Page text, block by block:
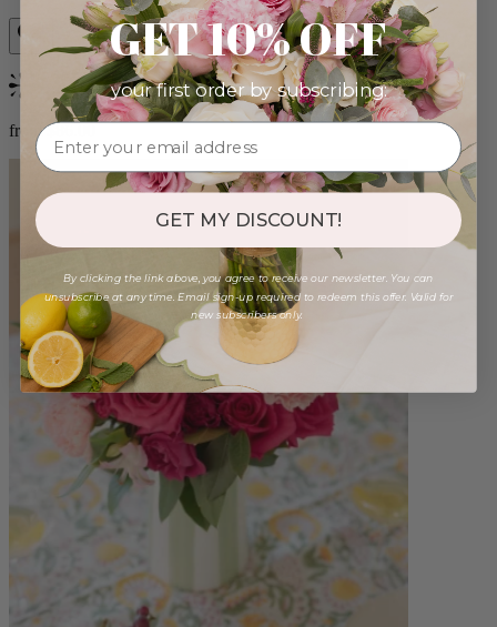
Bestseller
from $86.00
GET 10% OFF
your first order by subscribing:
GET MY DISCOUNT!
By clicking the link above, you agree to receive our newsletter. You can
unsubscribe at any time. Email sign-up required to redeem this offer. Valid for
new subscribers only.